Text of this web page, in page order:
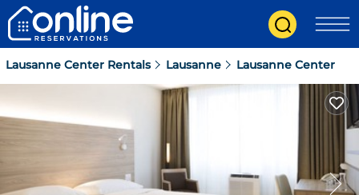
Lausanne Center Rentals Lausanne Lausanne Center